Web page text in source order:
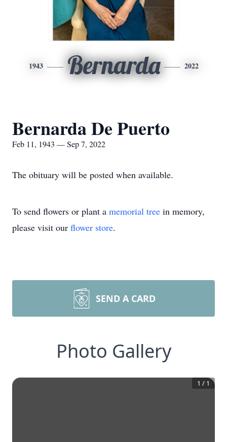
1943 Bernarda 2022
Bernarda De Puerto
Feb 11, 1943 — Sep 7, 2022
The obituary will be posted when available.
To send flowers or plant a memorial tree in memory,
please visit our flower store.
SEND A CARD
Photo Gallery
1 / 1